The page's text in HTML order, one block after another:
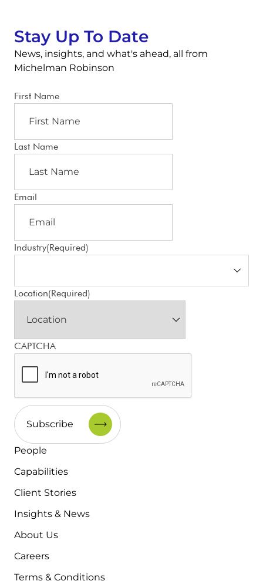
Stay Up To Date
News, insights, and what's ahead, all from
Michelman Robinson
First Name
Last Name
Email
Industry(Required)
Location(Required)
CAPTCHA
People
Capabilities
Client Stories
Insights & News
About Us
Careers
Terms & Conditions